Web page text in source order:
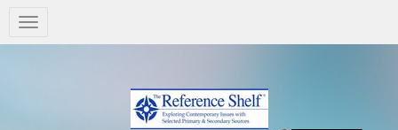
Salem
Press